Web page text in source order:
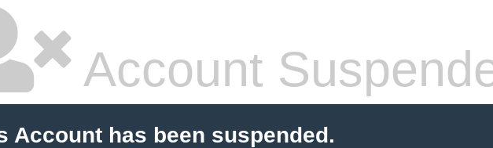
Account
Account has been suspended.